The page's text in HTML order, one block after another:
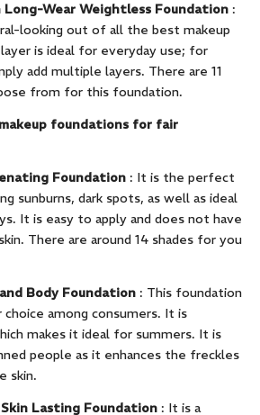
Long-Wear Weightless Foundation :
looking out of all the best makeup
is ideal for everyday use; for
add multiple layers. There are 11
from for this foundation.
foundations for fair
Foundation : It is the perfect
sunburns, dark spots, as well as ideal
It is easy to apply and does not have
There are around 14 shades for you
Body Foundation : This foundation
choice among consumers. It is
makes it ideal for summers. It is
people as it enhances the freckles
skin.
Lasting Foundation : It is a